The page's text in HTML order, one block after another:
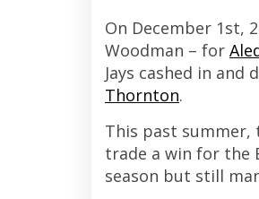
On December 1st,
Woodman – for
Jays cashed in
Thornton.
This past summer,
trade a win for the
season but still